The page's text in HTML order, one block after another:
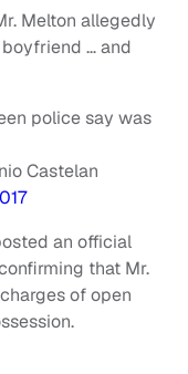
Melton allegedly
… and
police say was
Castelan
an official
that Mr.
of open